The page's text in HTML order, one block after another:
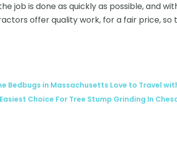
job is done as quickly as possible, and
offer quality work, for a fair price, so
Bedbugs in Massachusetts Love to Travel
Choice For Tree Stump Grinding In